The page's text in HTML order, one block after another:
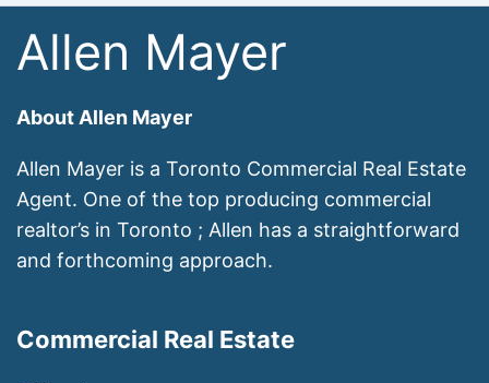
Allen Mayer
About Allen Mayer
Allen Mayer is a Toronto Commercial Real Estate
Agent. One of the top producing commercial
realtor’s in Toronto ; Allen has a straightforward
and forthcoming approach.
Commercial Real Estate